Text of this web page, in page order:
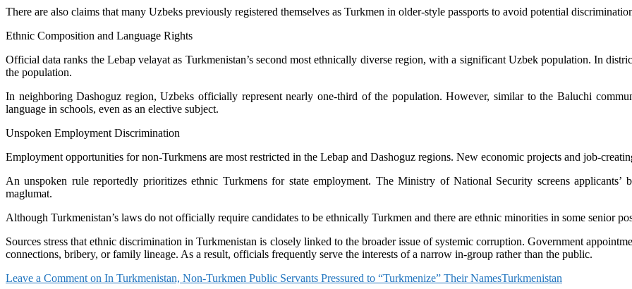
There are also claims that many Uzbeks previously registered themselves as Turkmen in older-style passports to avoid potential
Ethnic Composition and Language Rights
Official data ranks the Lebap velayat as Turkmenistan’s second most ethnically diverse region, with a significant Uzbek population. In
the population.
In neighboring Dashoguz region, Uzbeks officially represent nearly one-third of the population. However, similar to the Baluchi
language in schools, even as an elective subject.
Unspoken Employment Discrimination
Employment opportunities for non-Turkmens are most restricted in the Lebap and Dashoguz regions. New economic projects and job-
An unspoken rule reportedly prioritizes ethnic Turkmens for state employment. The Ministry of National Security screens applicants’
maglumat.
Although Turkmenistan’s laws do not officially require candidates to be ethnically Turkmen and there are ethnic minorities in some senior
Sources stress that ethnic discrimination in Turkmenistan is closely linked to the broader issue of systemic corruption. Government
connections, bribery, or family lineage. As a result, officials frequently serve the interests of a narrow in-group rather than the public.
Leave a Comment on In Turkmenistan, Non-Turkmen Public Servants Pressured to “Turkmenize” Their NamesTurkmenistan